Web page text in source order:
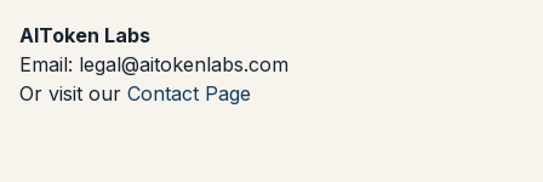
AIToken Labs
Email: legal@aitokenlabs.com
Or visit our Contact Page